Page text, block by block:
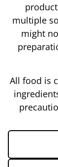
multiple
might
All food is